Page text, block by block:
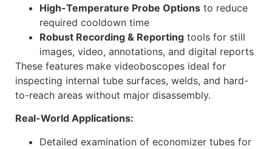
High-Temperature Probe Options to reduce
required cooldown time
Robust Recording & Reporting tools for still
images, video, annotations, and digital reports
These features make videoboscopes ideal for
inspecting internal tube surfaces, welds, and hard-
to-reach areas without major disassembly.
Real-World Applications:
Detailed examination of economizer tubes for